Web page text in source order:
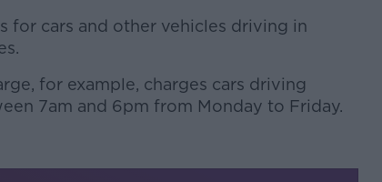
for cars and other vehicles driving in
for example, charges cars driving
7am and 6pm from Monday to Friday.